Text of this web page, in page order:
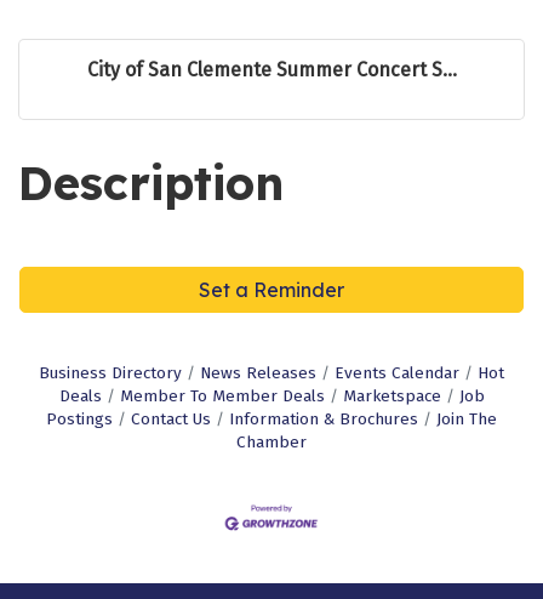
City of San Clemente Summer Concert S...
Description
Set a Reminder
Business Directory News Releases Events Calendar
Hot
Deals
Member To Member Deals Marketspace
Job
Postings
Contact Us Information & Brochures
Join The
Chamber